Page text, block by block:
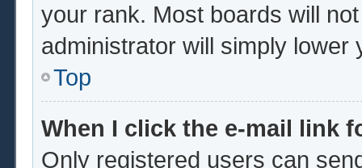
your rank. Most boards will
administrator will simply lower
Top
When I click the e-mail link
Only registered users can